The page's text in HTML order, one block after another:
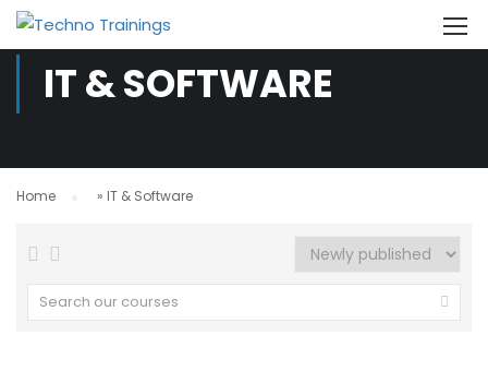
IT & SOFTWARE
Home » IT & Software